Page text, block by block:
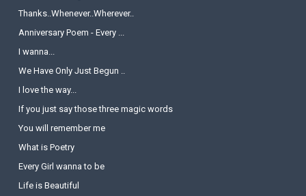
Thanks..Whenever..Wherever..
Anniversary Poem - Every ...
I wanna...
We Have Only Just Begun ..
I love the way...
If you just say those three magic words
You will remember me
What is Poetry
Every Girl wanna to be
Life is Beautiful